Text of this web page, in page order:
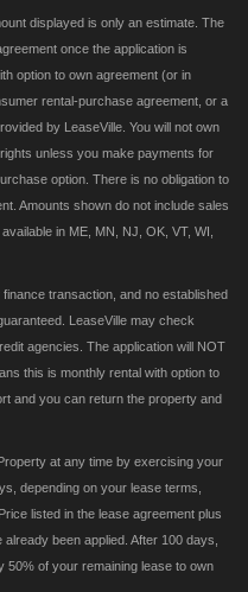
displayed is only an estimate. The
once the application is
option to own agreement (or in
rental-purchase agreement, or a
by LeaseVille. You will not own
unless you make payments for
option. There is no obligation to
Amounts shown do not include sales
in ME, MN, NJ, OK, VT, WI,
transaction, and no established
LeaseVille may check
agencies. The application will NOT
this is monthly rental with option to
and you can return the property and
at any time by exercising your
depending on your lease terms,
listed in the lease agreement plus
been applied. After 100 days,
50% of your remaining lease to own